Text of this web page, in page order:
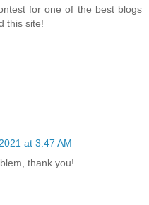
for one of the best blogs
this site!
at 3:47 AM
thank you!